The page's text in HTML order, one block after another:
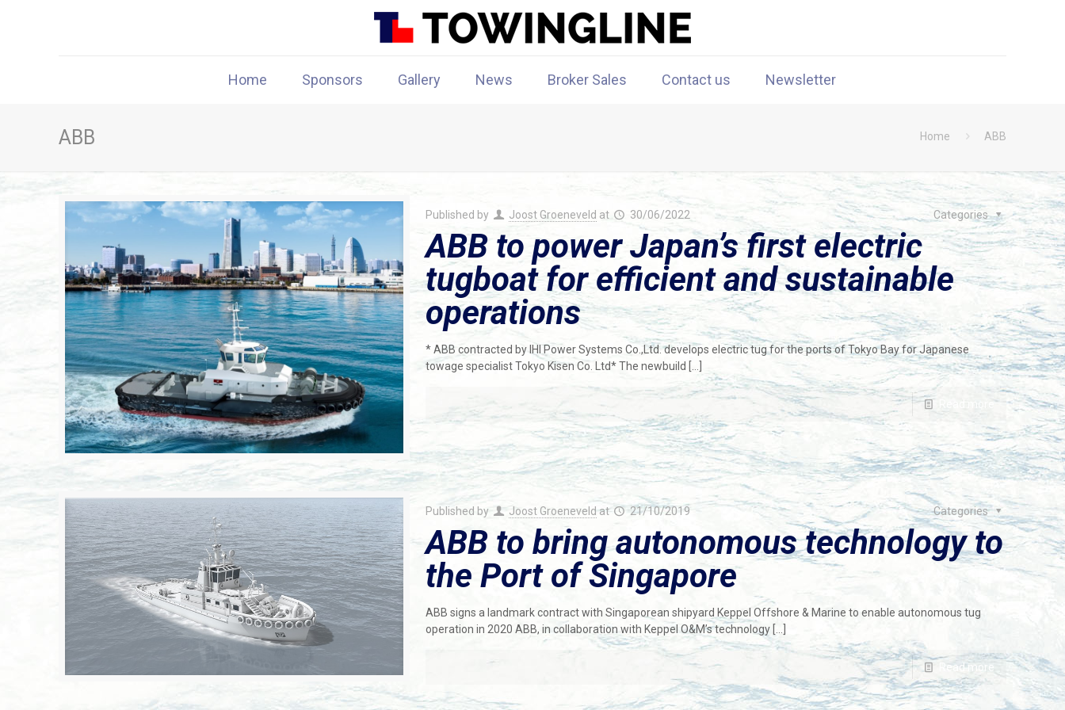
Home Sponsors Gallery News Broker Sales Contact us Newsletter
ABB Home ABB
Published by Joost Groeneveld at 30/06/2022 Categories
ABB to power Japan’s first electric
tugboat for efficient and sustainable
operations
* ABB contracted by IHI Power Systems Co.,Ltd. develops electric tug for the ports of Tokyo Bay for Japanese
towage specialist Tokyo Kisen Co. Ltd* The newbuild
Read more
Published by Joost Groeneveld at 21/10/2019 Categories
ABB to bring autonomous technology to
the Port of Singapore
ABB signs a landmark contract with Singaporean shipyard Keppel Offshore & Marine to enable autonomous tug
operation in 2020 ABB, in collaboration with Keppel O&M’s technology[…]
Read more